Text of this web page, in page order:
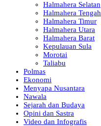
Halmahera Selatan
Halmahera Tengah
Halmahera Timur
Halmahera Utara
Halmahera Barat
Kepulauan Sula
Morotai
Taliabu
Polmas
Ekonomi
Menyapa Nusantara
Nawala
Sejarah dan Budaya
Opini dan Sastra
Video dan Infografis